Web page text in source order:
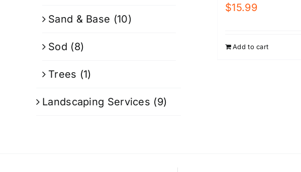
$15.99
Add to cart
Sand & Base (10)
Sod (8)
Trees (1)
Landscaping Services (9)